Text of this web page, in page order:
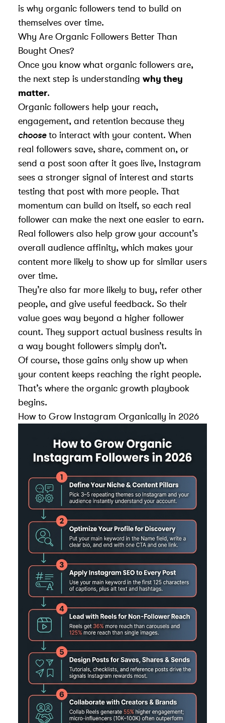
is why organic followers tend to build on
themselves over time.
Why Are Organic Followers Better Than
Bought Ones?
Once you know what organic followers are,
the next step is understanding why they
matter.
Organic followers help your reach,
engagement, and retention because they
chooseto interact with your content. When
real followers save, share, comment on, or
send a post soon after it goes live, Instagram
sees a stronger signal of interest and starts
testing that post with more people. That
momentum can build on itself, so each real
follower can make the next one easier to earn.
Real followers also help grow your account’s
overall audience affinity, which makes your
content more likely to show up for similar users
over time.
They’re also far more likely to buy, refer other
people, and give useful feedback. So their
value goes way beyond a higher follower
count. They support actual business results in
a way bought followers simply don’t.
Of course, those gains only show up when
your content keeps reaching the right people.
That’s where the organic growth playbook
begins.
How to Grow Instagram Organically in 2026